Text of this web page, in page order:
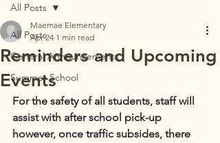
All Posts
General Announcements
Summer School
All Posts
Reminders and Upcoming
Events
Maemae Elementary
Apr 24 1 min read
For the safety of all students, staff will
assist with after school pick-up
however, once traffic subsides, there